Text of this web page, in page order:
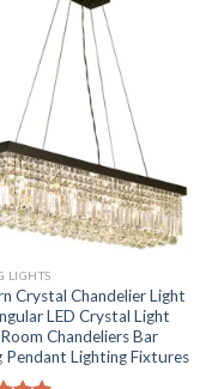
LIGHTS
Crystal Chandelier Light
LED Crystal Light
Chandeliers Bar
Pendant Lighting Fixtures